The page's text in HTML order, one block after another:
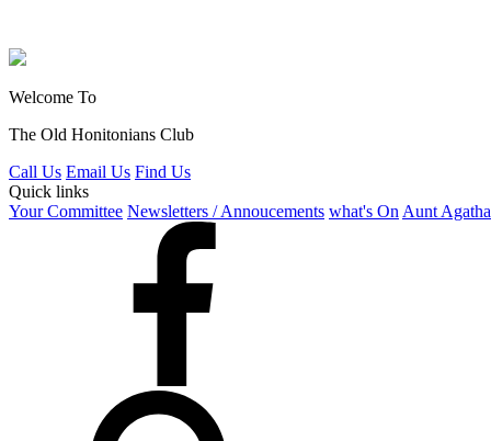
Welcome To
The Old Honitonians Club
Call Us Email Us Find Us
Quick links
Your Committee Newsletters / Annoucements what's On Aunt Agatha